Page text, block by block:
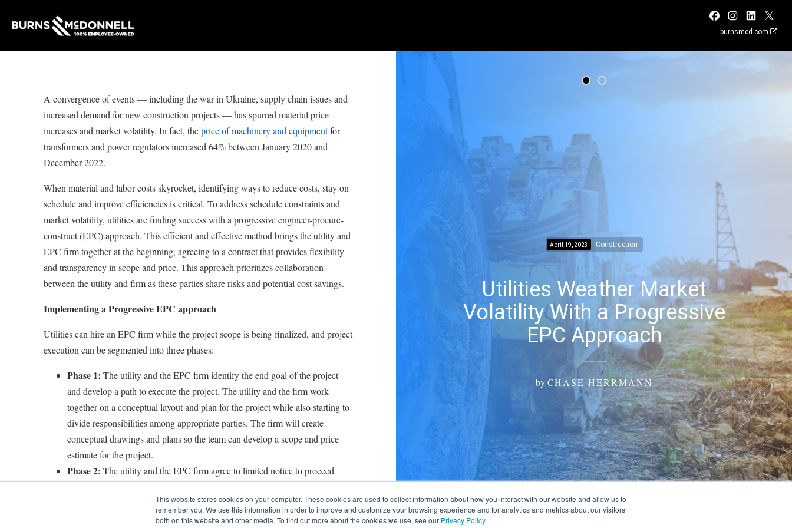
This website stores cookies on your computer. These cookies are used to collect information about how you interact with our website and allow us to
remember you. We use this information in order to improve and customize your browsing experience and for analytics and metrics about our visitors
both on this website and other media. To find out more about the cookies we use, see our Privacy Policy.
burnsmcd.com
April 19, 2023 Construction
Utilities Weather Market
Volatility With a Progressive
EPC Approach
byCHASE HERRMANN
A convergence of events — including the war in Ukraine, supply chain issues and
increased demand for new construction projects — has spurred material price
increases and market volatility. In fact, theprice of machinery and equipmentfor
transformers and power regulators increased 64% between January 2020 and
December 2022.
When material and labor costs skyrocket, identifying ways to reduce costs, stay on
schedule and improve efficiencies is critical. To address schedule constraints and
market volatility, utilities are finding success with a progressive engineer-procure-
construct (EPC) approach. This efficient and effective method brings the utility and
EPC firm together at the beginning, agreeing to a contract that provides flexibility
and transparency in scope and price. This approach prioritizes collaboration
between the utility and firm as these parties share risks and potential cost savings.
Implementing a Progressive EPC approach
Utilities can hire an EPC firm while the project scope is being finalized, and project
execution can be segmented into three phases:
Phase 1: The utility and the EPC firm identify the end goal of the project
and develop a path to execute the project. The utility and the firm work
together on a conceptual layout and plan for the project while also starting to
divide responsibilities among appropriate parties. The firm will create
conceptual drawings and plans so the team can develop a scope and price
estimate for the project.
Phase 2: The utility and the EPC firm agree to limited notice to proceed
project. This will allow engineers and geologists to begin geological
investigation to learn about soil and foundation properties before new